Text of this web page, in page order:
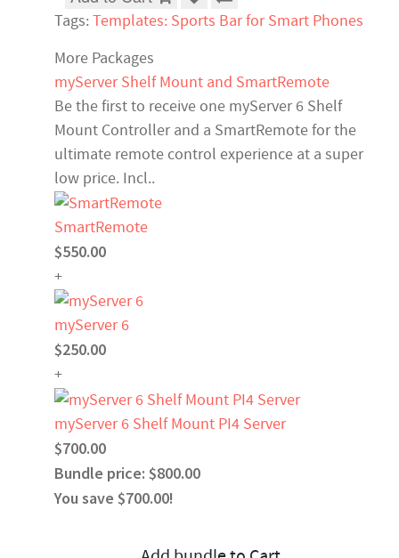
Tags: Templates: Sports Bar for Smart Phones
More Packages
myServer Shelf Mount and SmartRemote
Be the first to receive one myServer 6 Shelf
Mount Controller and a SmartRemote for the
ultimate remote control experience at a super
low price. Incl..
SmartRemote
$550.00
+
myServer 6
$250.00
+
myServer 6 Shelf Mount PI4 Server
$700.00
Bundle price: $800.00
You save $700.00!